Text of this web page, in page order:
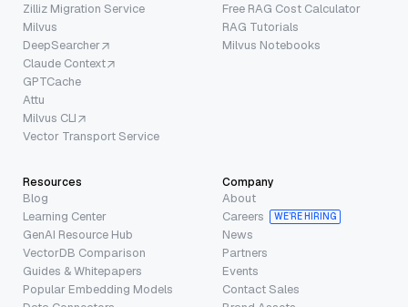
Zilliz Migration Service
Milvus
DeepSearcher
Claude Context
GPTCache
Attu
Milvus CLI
Vector Transport Service
Free RAG Cost Calculator
RAG Tutorials
Milvus Notebooks
Resources
Blog
Learning Center
GenAI Resource Hub
VectorDB Comparison
Guides & Whitepapers
Popular Embedding Models
Company
About
Careers
WE’RE HIRING
News
Partners
Events
Contact Sales